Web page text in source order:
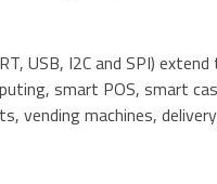
USB, I2C and SPI)
smart POS, smart
vending machines,